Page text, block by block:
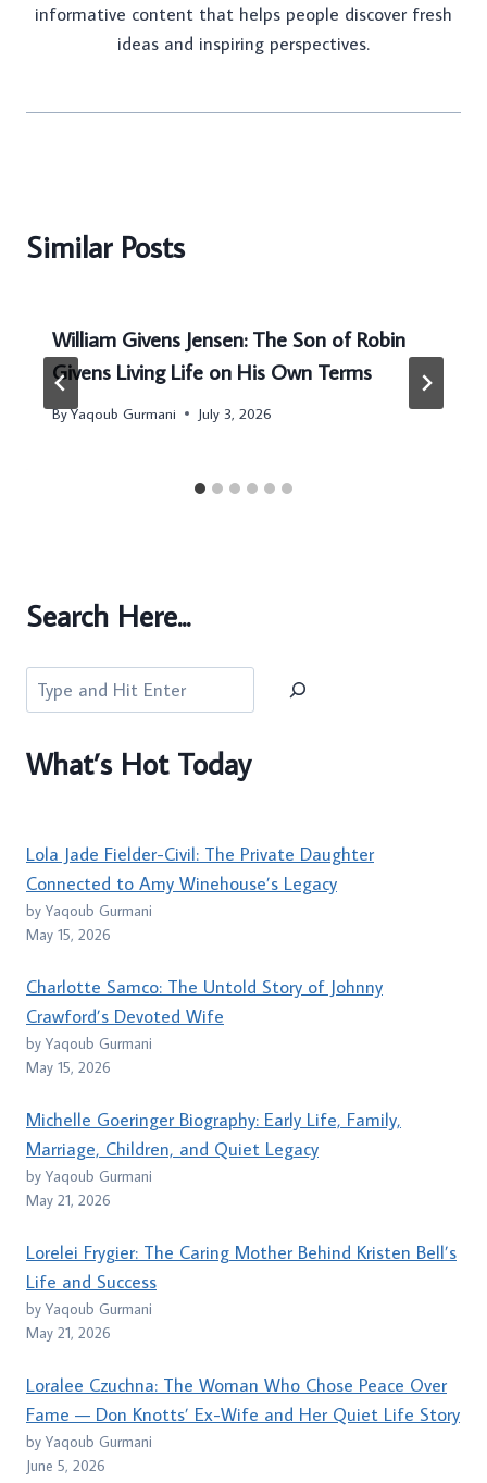
informative content that helps people discover fresh
ideas and inspiring perspectives.
Similar Posts
William Givens Jensen: The Son of Robin
Givens Living Life on His Own Terms
ByYaqoub Gurmani July 3, 2026
Search Here...
Search
What’s Hot Today
Lola Jade Fielder-Civil: The Private Daughter
Connected to Amy Winehouse’s Legacy
by Yaqoub Gurmani
May 15, 2026
Charlotte Samco: The Untold Story of Johnny
Crawford’s Devoted Wife
by Yaqoub Gurmani
May 15, 2026
Michelle Goeringer Biography: Early Life, Family,
Marriage, Children, and Quiet Legacy
by Yaqoub Gurmani
May 21, 2026
Lorelei Frygier: The Caring Mother Behind Kristen Bell’s
Life and Success
by Yaqoub Gurmani
May 21, 2026
Loralee Czuchna: The Woman Who Chose Peace Over
Fame — Don Knotts’ Ex-Wife and Her Quiet Life Story
by Yaqoub Gurmani
June 5, 2026